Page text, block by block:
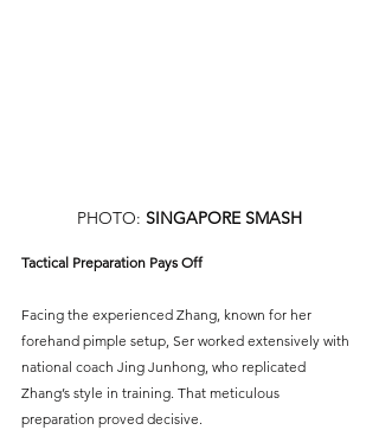
PHOTO: SINGAPORE SMASH
Tactical Preparation Pays Off
Facing the experienced Zhang, known for her
forehand pimple setup, Ser worked extensively with
national coach Jing Junhong, who replicated
Zhang’s style in training. That meticulous
preparation proved decisive.